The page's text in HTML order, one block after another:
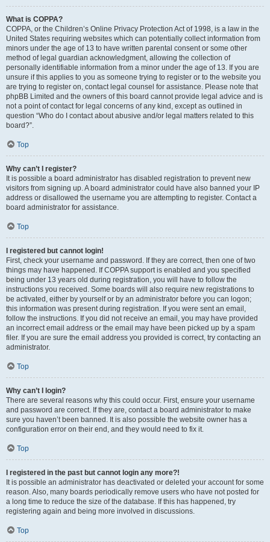
What is COPPA?
COPPA, or the Children’s Online Privacy Protection Act of 1998, is a law in the
United States requiring websites which can potentially collect information from
minors under the age of 13 to have written parental consent or some other
method of legal guardian acknowledgment, allowing the collection of
personally identifiable information from a minor under the age of 13. If you are
unsure if this applies to you as someone trying to register or to the website you
are trying to register on, contact legal counsel for assistance. Please note that
phpBB Limited and the owners of this board cannot provide legal advice and is
not a point of contact for legal concerns of any kind, except as outlined in
question “Who do I contact about abusive and/or legal matters related to this
board?”.
Top
Why can’t I register?
It is possible a board administrator has disabled registration to prevent new
visitors from signing up. A board administrator could have also banned your IP
address or disallowed the username you are attempting to register. Contact a
board administrator for assistance.
Top
I registered but cannot login!
First, check your username and password. If they are correct, then one of two
things may have happened. If COPPA support is enabled and you specified
being under 13 years old during registration, you will have to follow the
instructions you received. Some boards will also require new registrations to
be activated, either by yourself or by an administrator before you can logon;
this information was present during registration. If you were sent an email,
follow the instructions. If you did not receive an email, you may have provided
an incorrect email address or the email may have been picked up by a spam
filer. If you are sure the email address you provided is correct, try contacting an
administrator.
Top
Why can’t I login?
There are several reasons why this could occur. First, ensure your username
and password are correct. If they are, contact a board administrator to make
sure you haven’t been banned. It is also possible the website owner has a
configuration error on their end, and they would need to fix it.
Top
I registered in the past but cannot login any more?!
It is possible an administrator has deactivated or deleted your account for some
reason. Also, many boards periodically remove users who have not posted for
a long time to reduce the size of the database. If this has happened, try
registering again and being more involved in discussions.
Top